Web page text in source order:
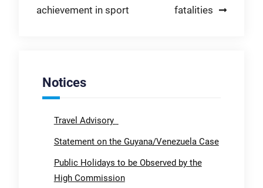
achievement in sport
fatalities
Notices
Travel Advisory
Statement on the Guyana/Venezuela Case
Public Holidays to be Observed by the
High Commission